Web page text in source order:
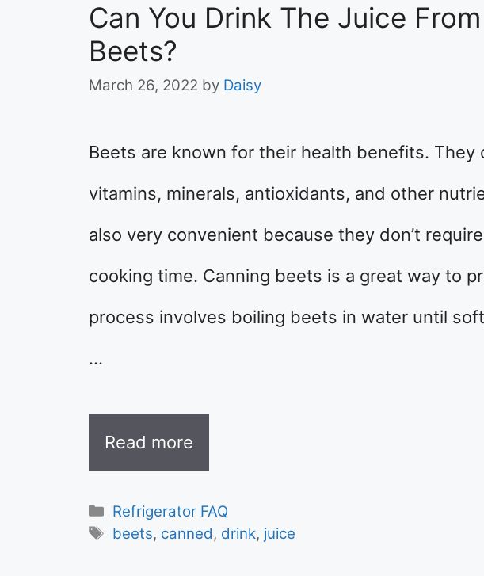
Can You Drink The Juice
Beets?
March 26, 2022 by Daisy
Beets are known for their health benefits. They
vitamins, minerals, antioxidants, and other
also very convenient because they don’t
cooking time. Canning beets is a great way to
process involves boiling beets in water until
…
Read more
Categories
Refrigerator FAQ
Tags
beets, canned, drink, juice